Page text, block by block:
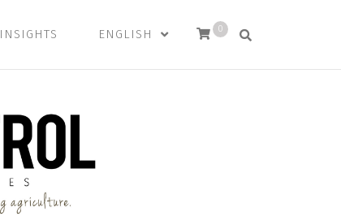
INSIGHTS ENGLISH 0